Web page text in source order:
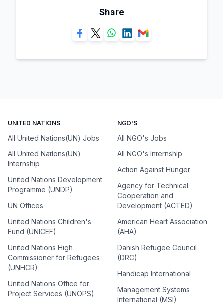
Share
UNITED NATIONS
All United Nations(UN) Jobs
All United Nations(UN)
Internship
United Nations Development
Programme (UNDP)
UN Offices
United Nations Children's
Fund (UNICEF)
United Nations High
Commissioner for Refugees
(UNHCR)
United Nations Office for
Project Services (UNOPS)
NGO'S
All NGO's Jobs
All NGO's Internship
Action Against Hunger
Agency for Technical
Cooperation and
Development (ACTED)
American Heart Association
(AHA)
Danish Refugee Council
(DRC)
Handicap International
Management Systems
International (MSI)